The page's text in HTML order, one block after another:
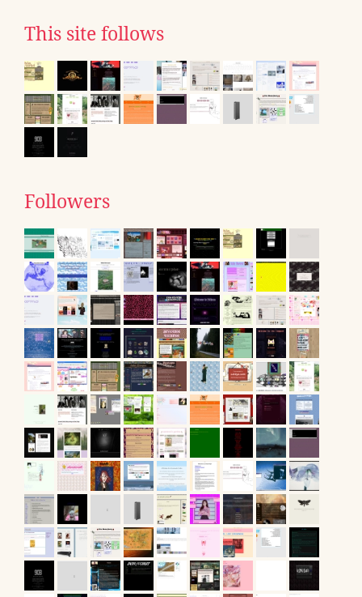
This site follows
Followers